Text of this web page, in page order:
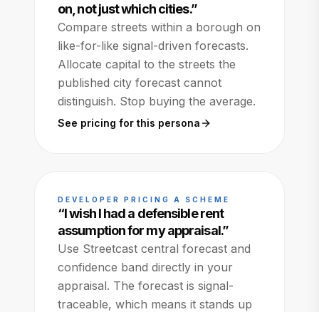
on, not just which cities.”
Compare streets within a borough on
like-for-like signal-driven forecasts.
Allocate capital to the streets the
published city forecast cannot
distinguish. Stop buying the average.
See pricing for this persona
DEVELOPER PRICING A SCHEME
“I wish I had a defensible rent
assumption for my appraisal.”
Use Streetcast central forecast and
confidence band directly in your
appraisal. The forecast is signal-
traceable, which means it stands up